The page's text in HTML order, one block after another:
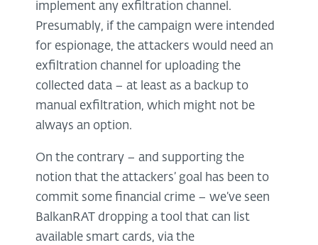
implement any exfiltration channel.
Presumably, if the campaign were intended
for espionage, the attackers would need an
exfiltration channel for uploading the
collected data – at least as a backup to
manual exfiltration, which might not be
always an option.
On the contrary – and supporting the
notion that the attackers’ goal has been to
commit some financial crime – we’ve seen
BalkanRAT dropping a tool that can list
available smart cards, via the